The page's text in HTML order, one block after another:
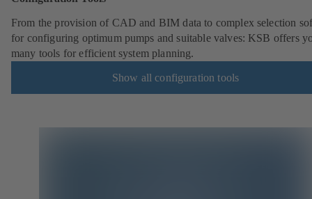
From the provision of CAD and BIM data to complex selection
for configuring optimum pumps and suitable valves: KSB offers
many tools for efficient system planning.
Show all configuration tools